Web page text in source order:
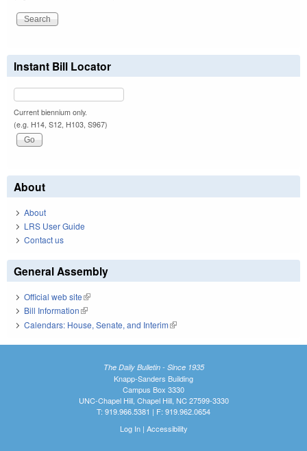
Instant Bill Locator
Current biennium only.
(e.g. H14, S12, H103, S967)
About
About
LRS User Guide
Contact us
General Assembly
Official web site(link is external)
Bill Information(link is external)
Calendars: House, Senate, and Interim(link is external)
The Daily Bulletin - Since 1935
Knapp-Sanders Building
Campus Box 3330
UNC-Chapel Hill, Chapel Hill, NC 27599-3330
T: 919.966.5381 | F: 919.962.0654
Log In| Accessibility